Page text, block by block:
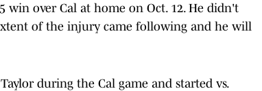
win over Cal at home on Oct. 12. He didn't
of the injury came following and he will
during the Cal game and started vs.